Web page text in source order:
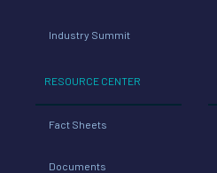
Industry Summit
RESOURCE CENTER
Fact Sheets
Documents